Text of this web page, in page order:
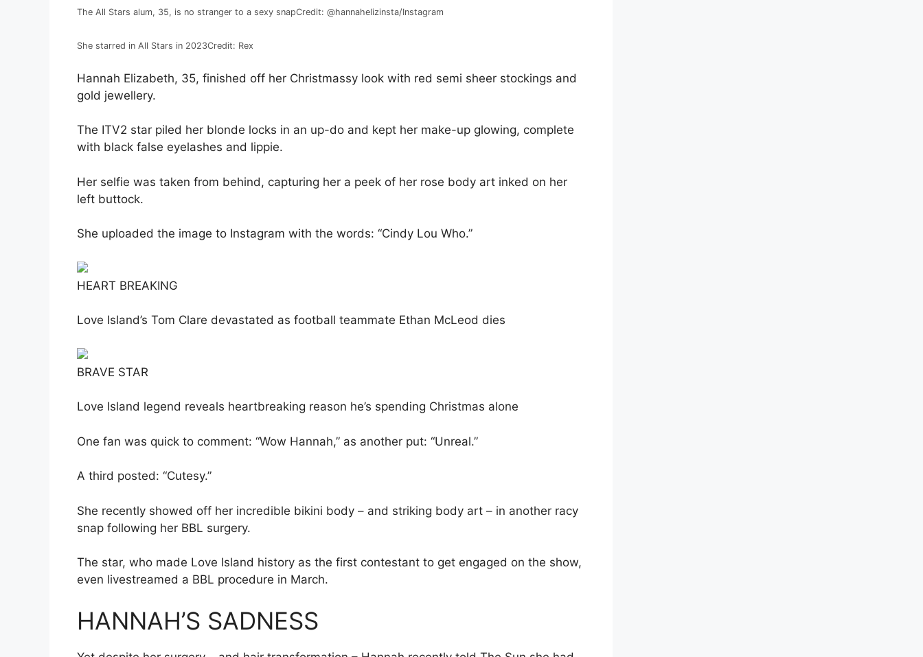
The All Stars alum, 35, is no stranger to a sexy snapCredit: @hannahelizinsta/Instagram
She starred in All Stars in 2023Credit: Rex
Hannah Elizabeth, 35, finished off her Christmassy look with red semi sheer stockings and
gold jewellery.
The ITV2 star piled her blonde locks in an up-do and kept her make-up glowing, complete
with black false eyelashes and lippie.
Her selfie was taken from behind, capturing her a peek of her rose body art inked on her
left buttock.
She uploaded the image to Instagram with the words: “Cindy Lou Who.”
HEART BREAKING
Love Island’s Tom Clare devastated as football teammate Ethan McLeod dies
BRAVE STAR
Love Island legend reveals heartbreaking reason he’s spending Christmas alone
One fan was quick to comment: “Wow Hannah,” as another put: “Unreal.”
A third posted: “Cutesy.”
She recently showed off her incredible bikini body – and striking body art – in another racy
snap following her BBL surgery.
The star, who made Love Island history as the first contestant to get engaged on the show,
even livestreamed a BBL procedure in March.
HANNAH’S SADNESS